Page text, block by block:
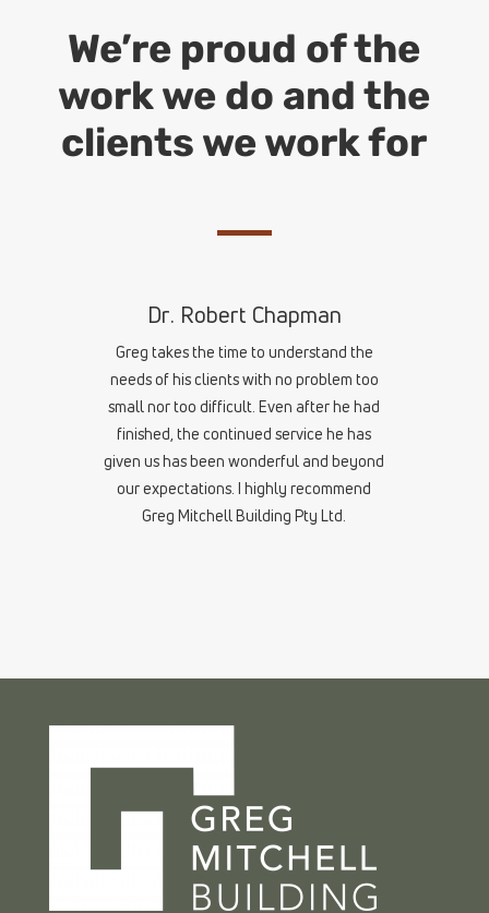
We’re proud of the
work we do and the
clients we work for
Dr. Robert Chapman
Greg takes the time to understand the
needs of his clients with no problem too
small nor too difficult. Even after he had
finished, the continued service he has
given us has been wonderful and beyond
our expectations. I highly recommend
Greg Mitchell Building Pty Ltd.